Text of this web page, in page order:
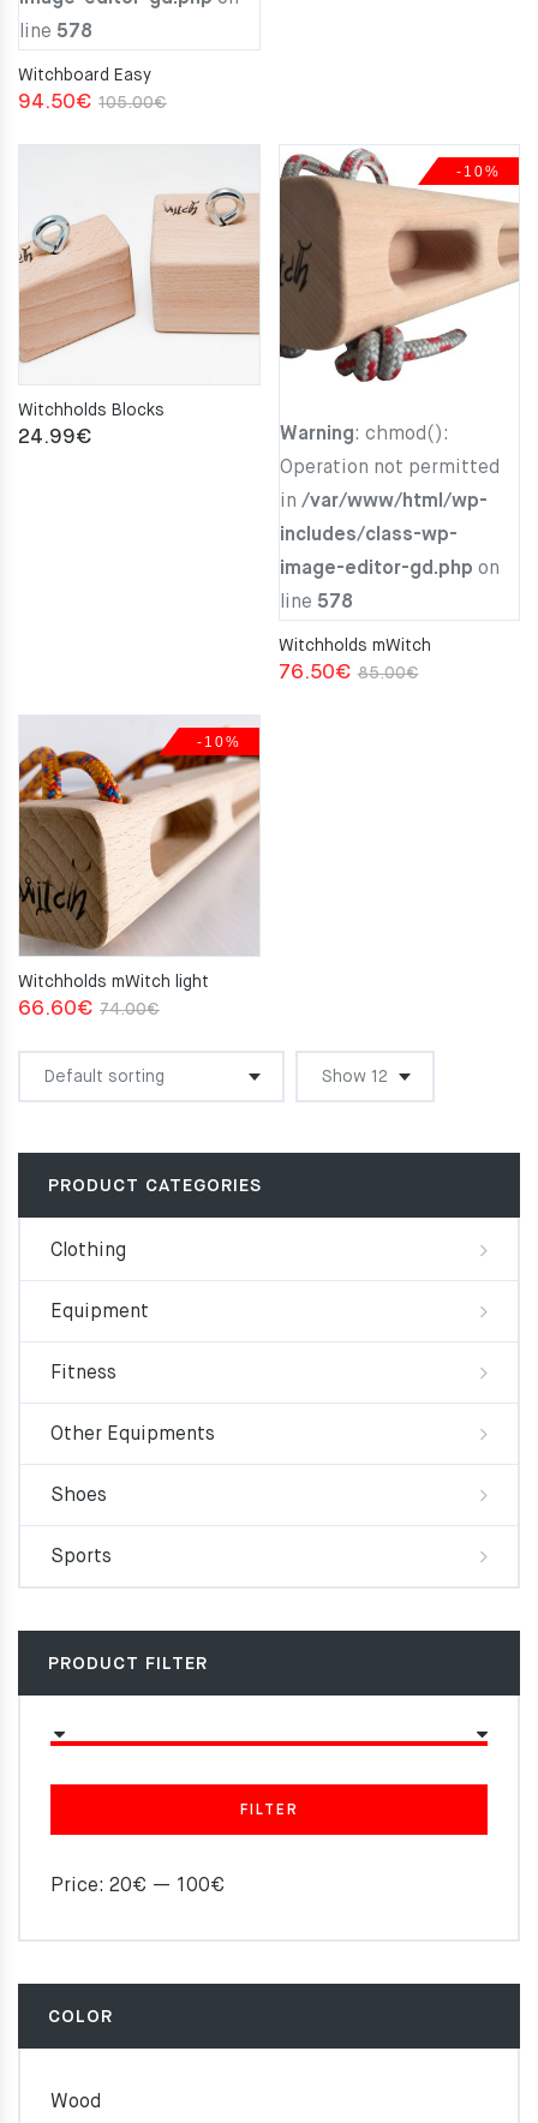
line 578
Witchboard Easy
105.00€Original
105.00€.
94.50€
Current
94.50€.
Witchholds Blocks
24.99€ Warning: chmod():
Operation not permitted
in /var/www/html/wp-
includes/class-wp-
image-editor-gd.php on
line 578
-10%
Witchholds mWitch
85.00€Original
76.50€
Current
-10%
Witchholds mWitch light
74.00€Original
was:
74.00€.
66.60€
Current
is:
66.60€.
PRODUCT CATEGORIES
Clothing
Equipment
Fitness
Other Equipments
Shoes
Sports
PRODUCT FILTER
FILTER
Price: 20€ — 100€
COLOR
Wood